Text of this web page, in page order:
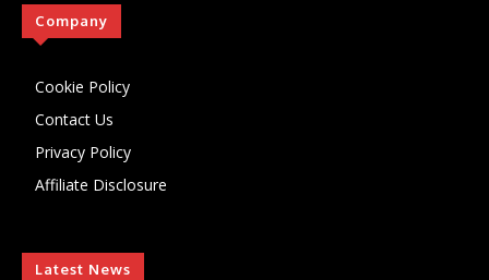
Company
Cookie Policy
Contact Us
Privacy Policy
Affiliate Disclosure
Latest News